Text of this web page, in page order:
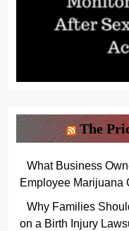
The
What Business
Employee Marijuana
Why Families
on a Birth Injury